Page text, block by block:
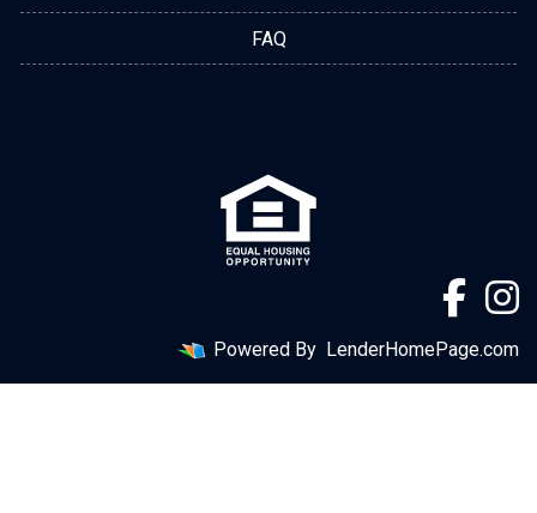
FAQ
Powered By LenderHomePage.com